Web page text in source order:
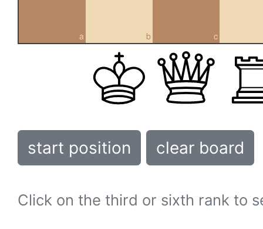
a b c
start position clear board
Click on the third or sixth rank to